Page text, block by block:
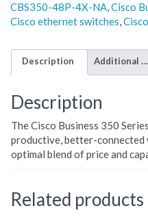
CBS350-48P-4X-NA,Cisco
Cisco ethernet switches,
Description Additional information
Description
The Cisco Business 350
productive, better-
optimal blend of price and
Related products